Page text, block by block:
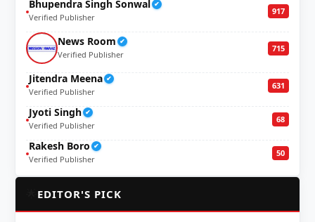
Bhupendra Singh Sonwal ✔
Verified Publisher
917
News Room ✔
Verified Publisher
715
Jitendra Meena ✔
Verified Publisher
631
Jyoti Singh ✔
Verified Publisher
68
Rakesh Boro ✔
Verified Publisher
50
EDITOR'S PICK